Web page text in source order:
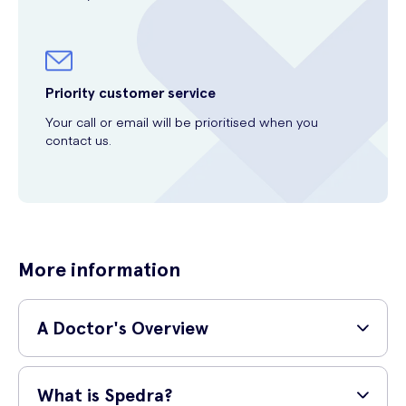
Priority customer service
Your call or email will be prioritised when you
contact us.
More information
A Doctor's Overview
PgDip SEM) provides a simple explanation of the
What is Spedra?